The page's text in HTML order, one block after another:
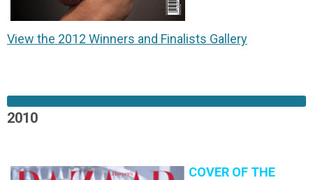
View the 2012 Winners and Finalists Gallery
2010
COVER OF THE